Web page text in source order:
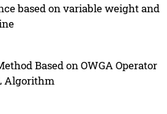
based on variable weight and
Based on OWGA Operator
Algorithm